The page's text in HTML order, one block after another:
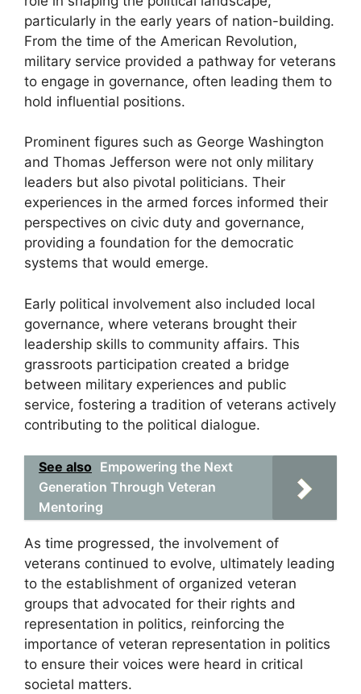
particularly in the early years of nation-building.
From the time of the American Revolution,
military service provided a pathway for veterans
to engage in governance, often leading them to
hold influential positions.
Prominent figures such as George Washington
and Thomas Jefferson were not only military
leaders but also pivotal politicians. Their
experiences in the armed forces informed their
perspectives on civic duty and governance,
providing a foundation for the democratic
systems that would emerge.
Early political involvement also included local
governance, where veterans brought their
leadership skills to community affairs. This
grassroots participation created a bridge
between military experiences and public
service, fostering a tradition of veterans actively
contributing to the political dialogue.
See also Empowering the Next
Generation Through Veteran
Mentoring
As time progressed, the involvement of
veterans continued to evolve, ultimately leading
to the establishment of organized veteran
groups that advocated for their rights and
representation in politics, reinforcing the
importance of veteran representation in politics
to ensure their voices were heard in critical
societal matters.